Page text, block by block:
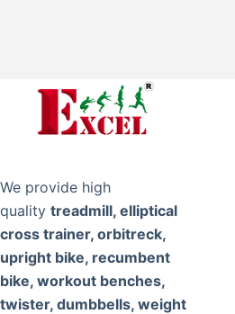
We provide high
quality treadmill, elliptical
cross trainer, orbitreck,
upright bike, recumbent
bike, workout benches,
twister, dumbbells, weight